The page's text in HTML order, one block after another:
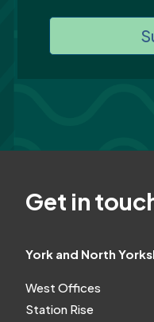
Get in
York and North
West Offices
Station Rise